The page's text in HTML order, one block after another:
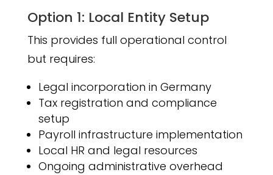
Option 1: Local Entity Setup
This provides full operational control
but requires:
Legal incorporation in Germany
Tax registration and compliance
setup
Payroll infrastructure implementation
Local HR and legal resources
Ongoing administrative overhead